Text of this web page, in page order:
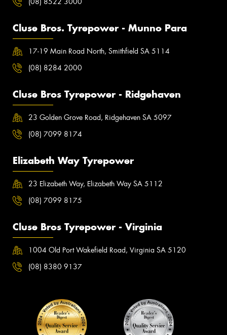
Cluse Bros. Tyrepower - Munno Para
17-19 Main Road North, Smithfield SA 5114
(08) 8284 2000
Cluse Bros Tyrepower - Ridgehaven
23 Golden Grove Road, Ridgehaven SA 5097
(08) 7099 8174
Elizabeth Way Tyrepower
23 Elizabeth Way, Elizabeth Way SA 5112
(08) 7099 8175
Cluse Bros Tyrepower - Virginia
1004 Old Port Wakefield Road, Virginia SA 5120
(08) 8380 9137